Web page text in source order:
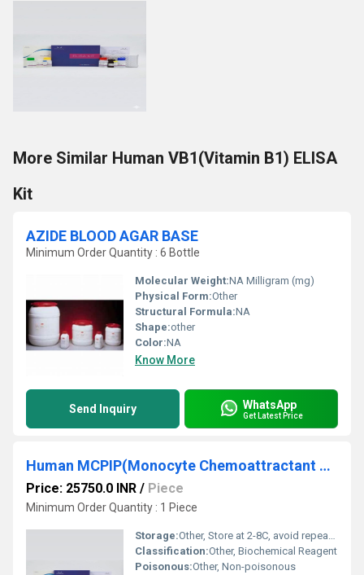
More Similar Human VB1(Vitamin B1) ELISA
Kit
AZIDE BLOOD AGAR BASE
Minimum Order Quantity : 6 Bottle
Molecular Weight:NA Milligram (mg)
Physical Form:Other
Structural Formula:NA
Shape:other
Color:NA
Know More
Send Inquiry WhatsApp
Get Latest Price
Human MCPIP(Monocyte Chemoattractant Protein-induced Protein 1) ELISA Kit
Price: 25750.0 INR / Piece
Minimum Order Quantity : 1 Piece
Storage:Other, Store at 2-8C, avoid repeated freeze/thaw cycles
Classification:Other, Biochemical Reagent
Poisonous:Other, Non-poisonous